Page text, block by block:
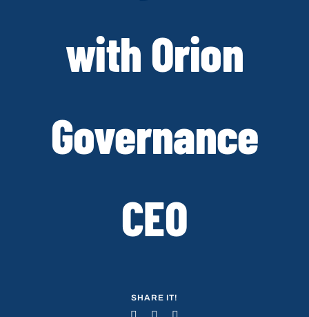
with Orion
Governance
CEO
SHARE IT!